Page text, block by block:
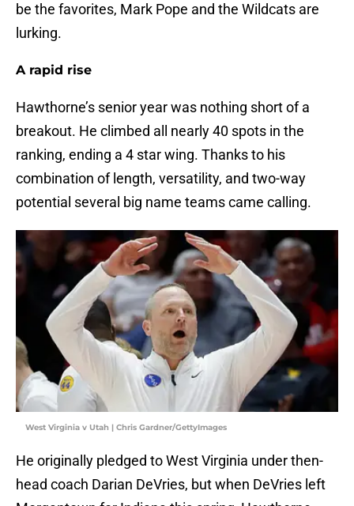
be the favorites, Mark Pope and the Wildcats are
lurking.
A rapid rise
Hawthorne’s senior year was nothing short of a
breakout. He climbed all nearly 40 spots in the
ranking, ending a 4 star wing. Thanks to his
combination of length, versatility, and two-way
potential several big name teams came calling.
West Virginia v Utah | Chris Gardner/GettyImages
He originally pledged to West Virginia under then-
head coach Darian DeVries, but when DeVries left